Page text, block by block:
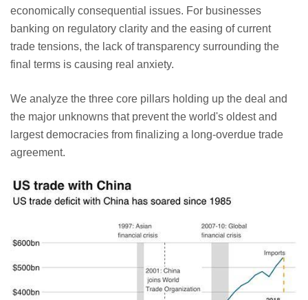
economically consequential issues. For businesses
banking on regulatory clarity and the easing of current
trade tensions, the lack of transparency surrounding the
final terms is causing real anxiety.
We analyze the three core pillars holding up the deal and
the major unknowns that prevent the world's oldest and
largest democracies from finalizing a long-overdue trade
agreement.